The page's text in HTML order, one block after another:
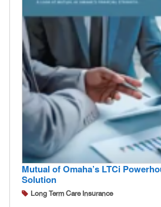
Mutual of Omaha’s LTCi
Solution
Long Term Care Insurance